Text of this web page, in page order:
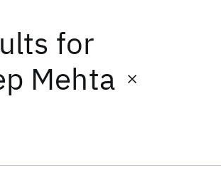
for
Mehta
End